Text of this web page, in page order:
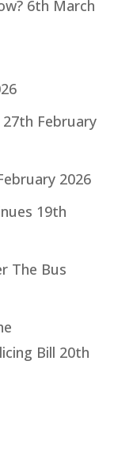
6th March
27th February
2026
19th
The Bus
Bill 20th